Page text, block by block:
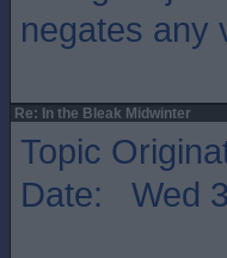
negates any
Re: In the Bleak Midwinter
Topic
Date: Wed